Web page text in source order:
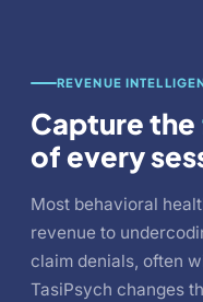
REVENUE
Capture the
of every
Most behavioral
revenue to
claim denials, often
TasiPsych changes